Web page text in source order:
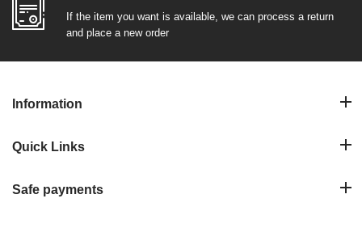
If the item you want is available, we can process a return
and place a new order
Information
Quick Links
Safe payments